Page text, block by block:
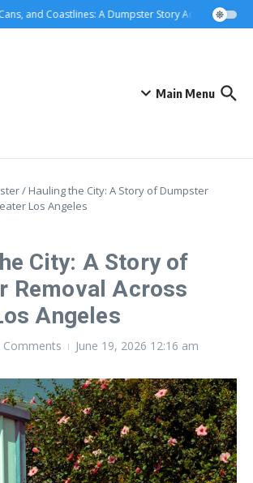
and Coastlines: A Dumpster Story Across Greater
Main Menu
/ Hauling the City: A Story of Dumpster
Los Angeles
City: A Story of
Removal Across
Angeles
Comments June 19, 2026 12:16 am